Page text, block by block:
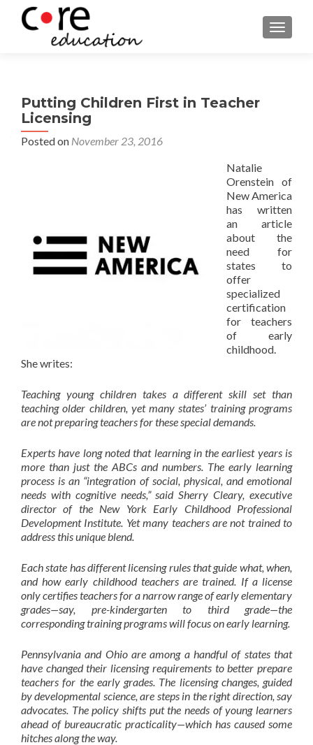
Putting Children First in Teacher
Licensing
Posted on November 23, 2016
Natalie
Orenstein of
New America
has written
an article
about the
need for
states to
offer
specialized
certification
for teachers
of early
childhood.
She writes:
Teaching young children takes a different skill set than
teaching older children, yet many states’ training programs
are not preparing teachers for these special demands.
Experts have long noted that learning in the earliest years is
more than just the ABCs and numbers. The early learning
process is an “integration of social, physical, and emotional
needs with cognitive needs,” said Sherry Cleary, executive
director of the New York Early Childhood Professional
Development Institute. Yet many teachers are not trained to
address this unique blend.
Each state has different licensing rules that guide what, when,
and how early childhood teachers are trained. If a license
only certifies teachers for a narrow range of early elementary
grades—say, pre-kindergarten to third grade—the
corresponding training programs will focus on early learning.
Pennsylvania and Ohio are among a handful of states that
have changed their licensing requirements to better prepare
teachers for the early grades. The licensing changes, guided
by developmental science, are steps in the right direction, say
advocates. The policy shifts put the needs of young learners
ahead of bureaucratic practicality—which has caused some
hitches along the way.